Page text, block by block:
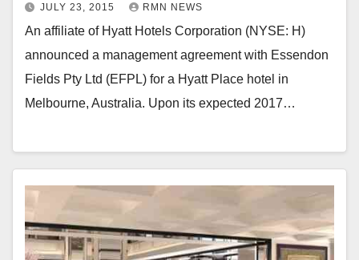
JULY 23, 2015 RMN NEWS
An affiliate of Hyatt Hotels Corporation (NYSE: H)
announced a management agreement with Essendon
Fields Pty Ltd (EFPL) for a Hyatt Place hotel in
Melbourne, Australia. Upon its expected 2017…